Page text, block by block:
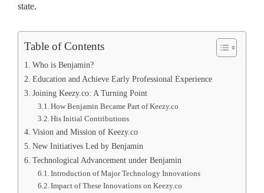
state.
Table of Contents
Who is Benjamin?
Education and Achieve Early Professional Experience
Joining Keezy.co: A Turning Point
How Benjamin Became Part of Keezy.co
His Initial Contributions
Vision and Mission of Keezy.co
New Initiatives Led by Benjamin
Technological Advancement under Benjamin
Introduction of Major Technology Innovations
Impact of These Innovations on Keezy.co